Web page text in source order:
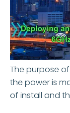
The purpose
the power is
of install and